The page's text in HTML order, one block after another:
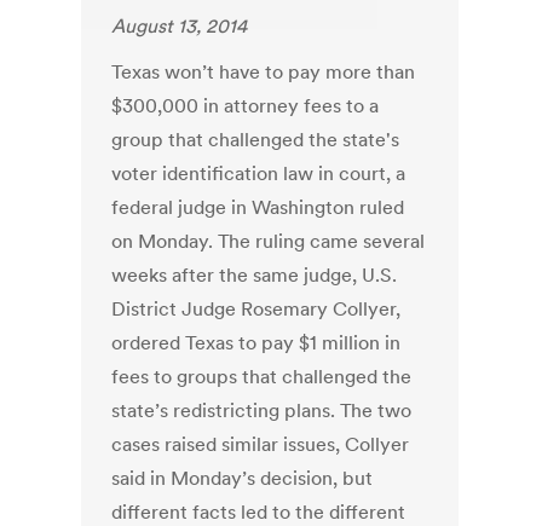
August 13, 2014
Texas won’t have to pay more than
$300,000 in attorney fees to a
group that challenged the state's
voter identification law in court, a
federal judge in Washington ruled
on Monday. The ruling came several
weeks after the same judge, U.S.
District Judge Rosemary Collyer,
ordered Texas to pay $1 million in
fees to groups that challenged the
state’s redistricting plans. The two
cases raised similar issues, Collyer
said in Monday’s decision, but
different facts led to the different